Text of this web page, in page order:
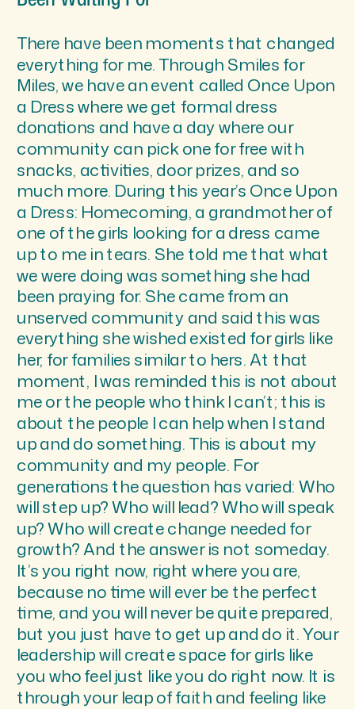
There have been moments that changed
everything for me. Through Smiles for
Miles, we have an event called Once Upon
a Dress where we get formal dress
donations and have a day where our
community can pick one for free with
snacks, activities, door prizes, and so
much more. During this year’s Once Upon
a Dress: Homecoming, a grandmother of
one of the girls looking for a dress came
up to me in tears. She told me that what
we were doing was something she had
been praying for. She came from an
unserved community and said this was
everything she wished existed for girls like
her, for families similar to hers. At that
moment, I was reminded this is not about
me or the people who think I can’t; this is
about the people I can help when I stand
up and do something. This is about my
community and my people. For
generations the question has varied: Who
will step up? Who will lead? Who will speak
up? Who will create change needed for
growth? And the answer is not someday.
It’s you right now, right where you are,
because no time will ever be the perfect
time, and you will never be quite prepared,
but you just have to get up and do it. Your
leadership will create space for girls like
you who feel just like you do right now. It is
through your leap of faith and feeling like